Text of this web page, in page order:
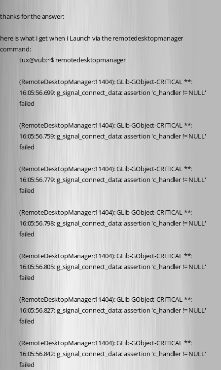
thanks for the answer:
here is what i get when i Launch via the remotedesktopmanager
command:
tux@vub:~$ remotedesktopmanager
(RemoteDesktopManager:11404): GLib-GObject-CRITICAL **:
16:05:56.699: g_signal_connect_data: assertion 'c_handler != NULL'
failed
(RemoteDesktopManager:11404): GLib-GObject-CRITICAL **:
16:05:56.759: g_signal_connect_data: assertion 'c_handler != NULL'
failed
(RemoteDesktopManager:11404): GLib-GObject-CRITICAL **:
16:05:56.779: g_signal_connect_data: assertion 'c_handler != NULL'
failed
(RemoteDesktopManager:11404): GLib-GObject-CRITICAL **:
16:05:56.798: g_signal_connect_data: assertion 'c_handler != NULL'
failed
(RemoteDesktopManager:11404): GLib-GObject-CRITICAL **:
16:05:56.805: g_signal_connect_data: assertion 'c_handler != NULL'
failed
(RemoteDesktopManager:11404): GLib-GObject-CRITICAL **:
16:05:56.827: g_signal_connect_data: assertion 'c_handler != NULL'
failed
(RemoteDesktopManager:11404): GLib-GObject-CRITICAL **:
16:05:56.842: g_signal_connect_data: assertion 'c_handler != NULL'
failed